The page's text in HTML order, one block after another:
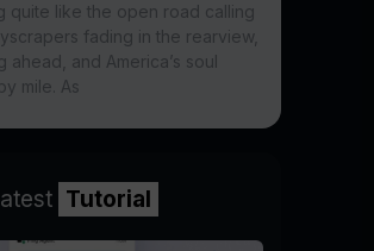
quite like the open road calling
fading in the rearview,
ahead, and America’s soul
mile. As
Tutorial